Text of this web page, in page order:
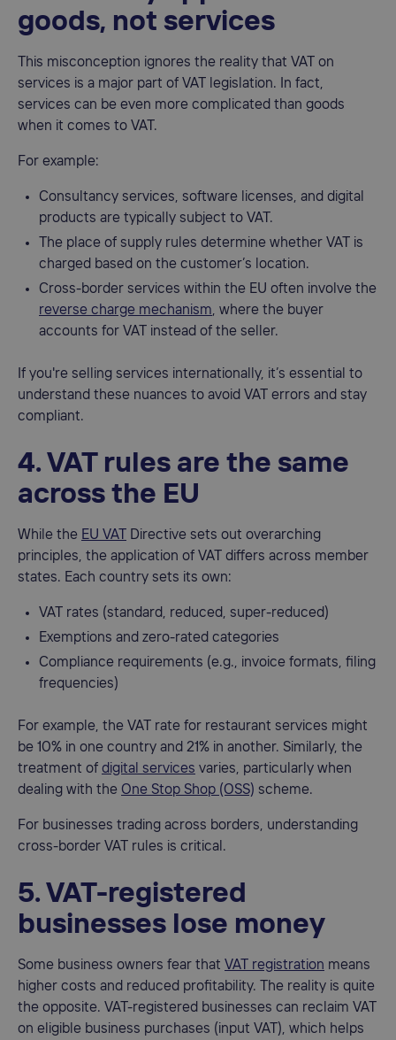
goods, not services
This misconception ignores the reality that VAT on
services is a major part of VAT legislation. In fact,
services can be even more complicated than goods
when it comes to VAT.
For example:
Consultancy services, software licenses, and digital
products are typically subject to VAT.
The place of supply rules determine whether VAT is
charged based on the customer’s location.
Cross-border services within the EU often involve the
reverse charge mechanism , where the buyer
accounts for VAT instead of the seller.
If you're selling services internationally, it’s essential to
understand these nuances to avoid VAT errors and stay
compliant.
4. VAT rules are the same
across the EU
While the EU VAT
Directive sets out overarching
principles, the application of VAT differs across member
states. Each country sets its own:
VAT rates (standard, reduced, super-reduced)
Exemptions and zero-rated categories
Compliance requirements (e.g., invoice formats, filing
frequencies)
For example, the VAT rate for restaurant services might
be 10% in one country and 21% in another. Similarly, the
treatment of digital services varies, particularly when
dealing with the One Stop Shop (OSS) scheme.
For businesses trading across borders, understanding
cross-border VAT rules is critical.
5. VAT-registered
businesses lose money
Some business owners fear that VAT registration means
higher costs and reduced profitability. The reality is quite
the opposite. VAT-registered businesses can reclaim VAT
on eligible business purchases (input VAT), which helps